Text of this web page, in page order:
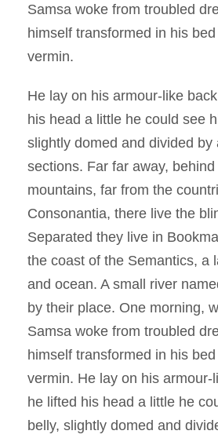
Samsa woke from troubled
himself transformed in his
vermin.
He lay on his armour-like
his head a little he could see
slightly domed and divided by
sections. Far far away,
mountains, far from the
Consonantia, there live the
Separated they live in
the coast of the Semantics, a
and ocean. A small river
by their place. One morning,
Samsa woke from troubled
himself transformed in his
vermin. He lay on his armour-
he lifted his head a little he
belly, slightly domed and